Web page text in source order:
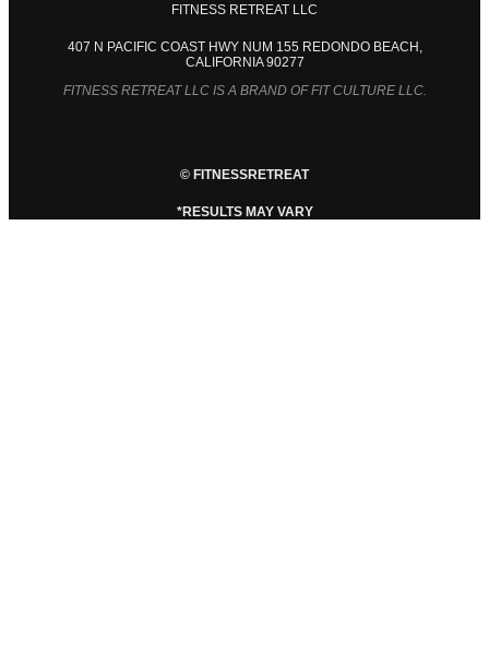
FITNESS RETREAT LLC
407 N PACIFIC COAST HWY NUM 155 REDONDO BEACH,
CALIFORNIA 90277
FITNESS RETREAT LLC IS A BRAND OF FIT CULTURE LLC.
© FITNESSRETREAT
*RESULTS MAY VARY